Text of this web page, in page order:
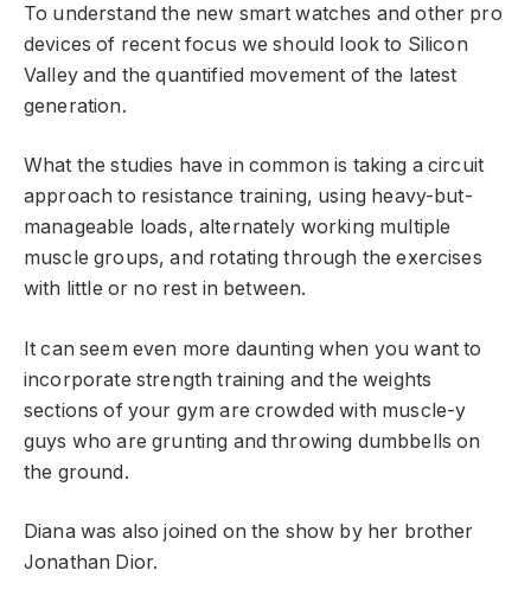
To understand the new smart watches and other pro
devices of recent focus we should look to Silicon
Valley and the quantified movement of the latest
generation.
What the studies have in common is taking a circuit
approach to resistance training, using heavy-but-
manageable loads, alternately working multiple
muscle groups, and rotating through the exercises
with little or no rest in between.
It can seem even more daunting when you want to
incorporate strength training and the weights
sections of your gym are crowded with muscle-y
guys who are grunting and throwing dumbbells on
the ground.
Diana was also joined on the show by her brother
Jonathan Dior.